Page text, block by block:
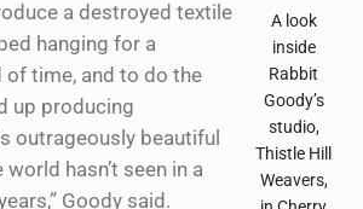
A look
inside
Rabbit
Goody’s
studio,
Thistle Hill
Weavers,
a destroyed textile
hanging for a
time, and to do the
up producing
outrageously beautiful
hasn’t seen in a
Goody said.